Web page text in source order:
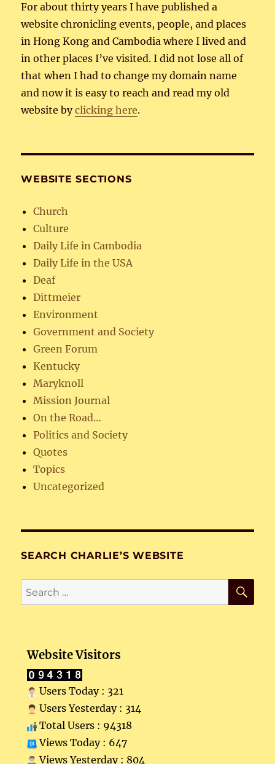
For about thirty years I have published a
website chronicling events, people, and places
in Hong Kong and Cambodia where I lived and
in other places I’ve visited. I did not lose all of
that when I had to change my domain name
and now it is easy to reach and read my old
website byclicking here.
WEBSITE SECTIONS
Church
Culture
Daily Life in Cambodia
Daily Life in the USA
Deaf
Dittmeier
Environment
Government and Society
Green Forum
Kentucky
Maryknoll
Mission Journal
On the Road…
Politics and Society
Quotes
Topics
Uncategorized
SEARCH CHARLIE’S WEBSITE
Search
for:
Website Visitors
Users Today : 321
Users Yesterday : 314
Total Users : 94318
Views Today : 647
Views Yesterday : 804